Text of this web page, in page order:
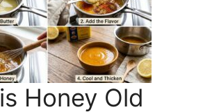
Honey Old